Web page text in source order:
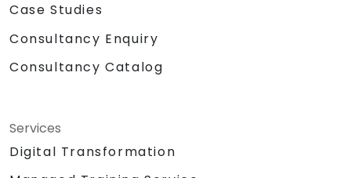
Case Studies
Consultancy Enquiry
Consultancy Catalog
Services
Digital Transformation